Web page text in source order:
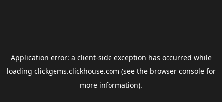
Application error: a client-side exception has occurred while
loading clickgems.clickhouse.com (see the browser consolefor
more information).